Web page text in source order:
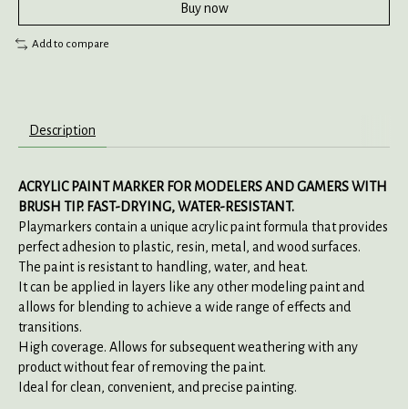
Buy now
Add to compare
Description
ACRYLIC PAINT MARKER FOR MODELERS AND GAMERS WITH
BRUSH TIP. FAST-DRYING, WATER-RESISTANT.
Playmarkers contain a unique acrylic paint formula that provides
perfect adhesion to plastic, resin, metal, and wood surfaces.
The paint is resistant to handling, water, and heat.
It can be applied in layers like any other modeling paint and
allows for blending to achieve a wide range of effects and
transitions.
High coverage. Allows for subsequent weathering with any
product without fear of removing the paint.
Ideal for clean, convenient, and precise painting.